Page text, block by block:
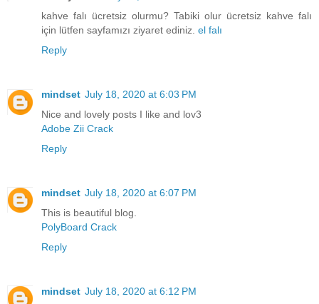
kahve falı ücretsiz olurmu? Tabiki olur ücretsiz kahve falı
için lütfen sayfamızı ziyaret ediniz. el falı
Reply
mindset July 18, 2020 at 6:03 PM
Nice and lovely posts I like and lov3
Adobe Zii Crack
Reply
mindset July 18, 2020 at 6:07 PM
This is beautiful blog.
PolyBoard Crack
Reply
mindset July 18, 2020 at 6:12 PM